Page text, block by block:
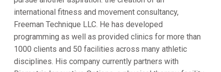
international fitness and movement consultancy,
Freeman Technique LLC. He has developed
programming as well as provided clinics for more than
1000 clients and 50 facilities across many athletic
disciplines. His company currently partners with